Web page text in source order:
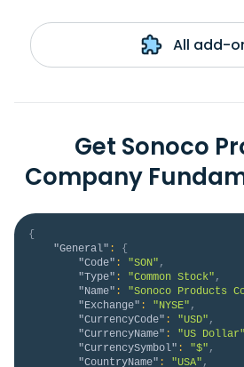
All add-
Get Sonoco
Company
{
"General" :
{
"Code" : "SON" ,
"Type" : "Common Stock" ,
"Name" : "Sonoco Products
"Exchange" : "NYSE" ,
"CurrencyCode" : "USD" ,
"CurrencyName" : "US Dollar"
"CurrencySymbol" : "$" ,
"CountryName" : "USA" ,